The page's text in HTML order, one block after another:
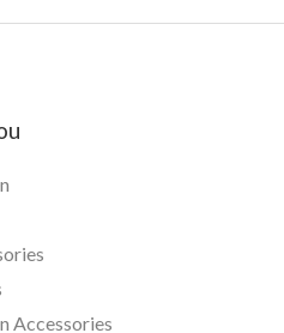
Accessories